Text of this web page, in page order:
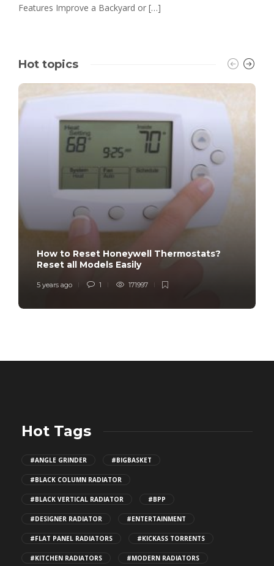
Features Improve a Backyard or […]
Hot topics
How to Reset Honeywell Thermostats?
Reset all Models Easily
5 years ago 1 171997
Hot Tags
#ANGLE GRINDER #BIGBASKET
#BLACK COLUMN RADIATOR
#BLACK VERTICAL RADIATOR #BPP
#DESIGNER RADIATOR #ENTERTAINMENT
#FLAT PANEL RADIATORS #KICKASS TORRENTS
#KITCHEN RADIATORS #MODERN RADIATORS